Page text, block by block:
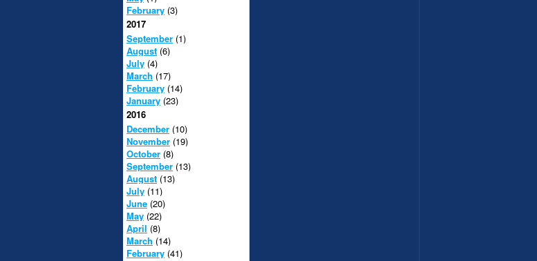
February (3)
2017
September (1)
August (6)
July (4)
March (17)
February (14)
January (23)
2016
December (10)
November (19)
October (8)
September (13)
August (13)
July (11)
June (20)
May (22)
April (8)
March (14)
February (41)